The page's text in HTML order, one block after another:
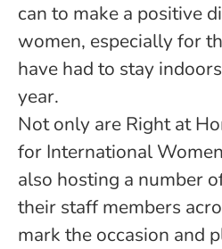
can to make a positive
women, especially for
have had to stay
year.
Not only are Right at
for International
also hosting a number
their staff members
mark the occasion and